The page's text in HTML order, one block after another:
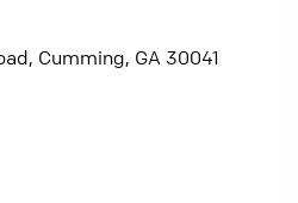
Cumming, GA 30041